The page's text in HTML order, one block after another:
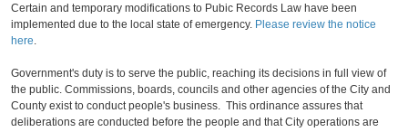
Certain and temporary modifications to Pubic Records Law have been
implemented due to the local state of emergency. Please review the notice
here.
Government's duty is to serve the public, reaching its decisions in full view of
the public. Commissions, boards, councils and other agencies of the City and
County exist to conduct people's business. This ordinance assures that
deliberations are conducted before the people and that City operations are